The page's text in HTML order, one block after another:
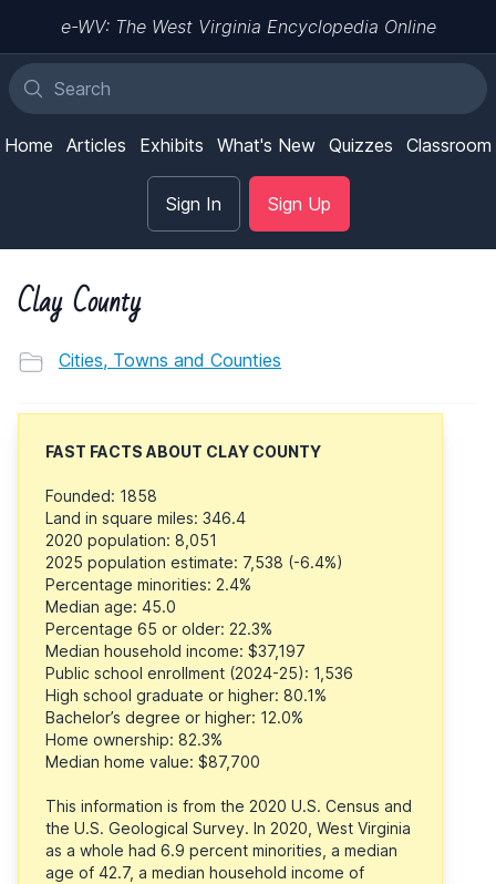
e-WV: The West Virginia Encyclopedia Online
Home Articles Exhibits What's New Quizzes Classroom
Sign In Sign Up
Clay County
Cities, Towns and Counties
FAST FACTS ABOUT CLAY COUNTY
Founded: 1858
Land in square miles: 346.4
2020 population: 8,051
2025 population estimate: 7,538 (-6.4%)
Percentage minorities: 2.4%
Median age: 45.0
Percentage 65 or older: 22.3%
Median household income: $37,197
Public school enrollment (2024-25): 1,536
High school graduate or higher: 80.1%
Bachelor’s degree or higher: 12.0%
Home ownership: 82.3%
Median home value: $87,700
This information is from the 2020 U.S. Census and
the U.S. Geological Survey. In 2020, West Virginia
as a whole had 6.9 percent minorities, a median
age of 42.7, a median household income of